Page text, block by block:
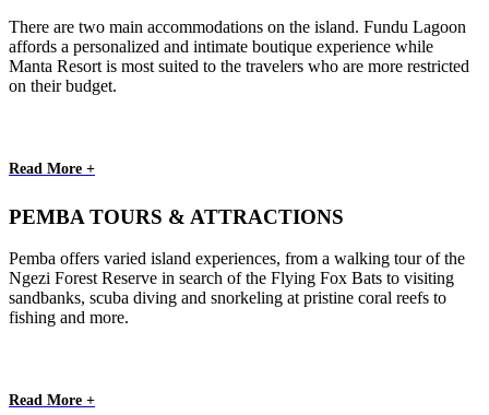
There are two main accommodations on the island. Fundu Lagoon
affords a personalized and intimate boutique experience while
Manta Resort is most suited to the travelers who are more restricted
on their budget.
Read More +
PEMBA TOURS & ATTRACTIONS
Pemba offers varied island experiences, from a walking tour of the
Ngezi Forest Reserve in search of the Flying Fox Bats to visiting
sandbanks, scuba diving and snorkeling at pristine coral reefs to
fishing and more.
Read More +